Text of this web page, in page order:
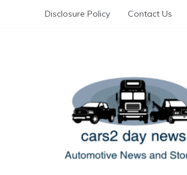
Disclosure Policy Contact Us